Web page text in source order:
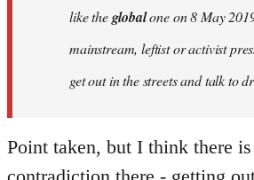
like theglobalone on 8 May
mainstream, leftist or activist
get out in the streets and talk to
Point taken, but I think there